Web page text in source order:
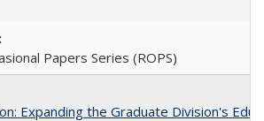
Papers Series (ROPS)
Expanding the Graduate Division's